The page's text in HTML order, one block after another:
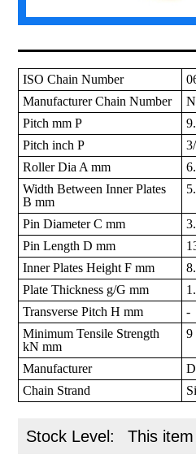
ISO Chain Number
Manufacturer Chain Number
Pitch mm P
Pitch inch P
Roller Dia A mm
Width Between Inner Plates
B mm
Pin Diameter C mm
Pin Length D mm
Inner Plates Height F mm
Plate Thickness g/G mm
Transverse Pitch H mm
-
Minimum Tensile Strength
kN mm
9
Manufacturer
Chain Strand
Stock Level: This